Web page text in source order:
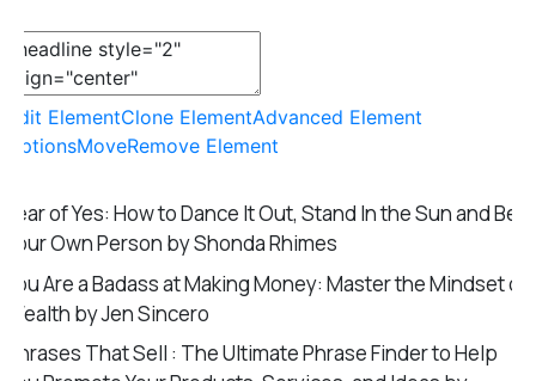
Edit ElementClone ElementAdvanced Element
OptionsMoveRemove Element
Year of Yes: How to Dance It Out, Stand In the Sun and Be
Your Own Person by Shonda Rhimes
You Are a Badass at Making Money: Master the Mindset of
Wealth by Jen Sincero
Phrases That Sell : The Ultimate Phrase Finder to Help